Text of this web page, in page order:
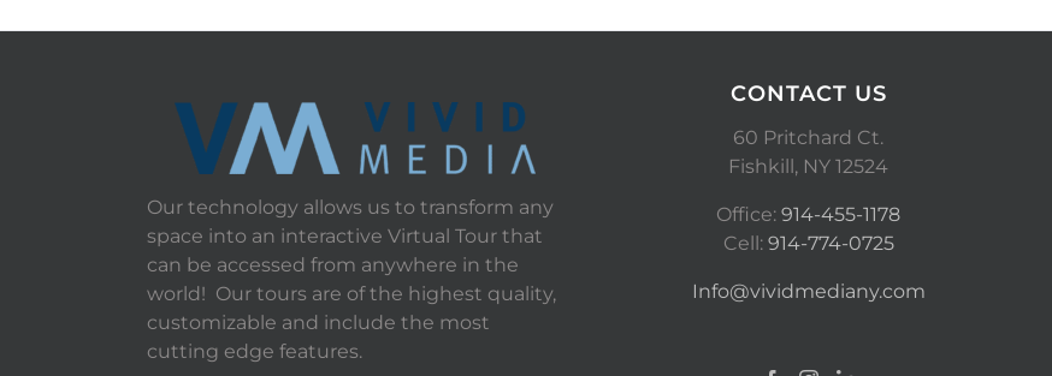
Our technology allows us to transform any
space into an interactive Virtual Tour that
can be accessed from anywhere in the
world! Our tours are of the highest quality,
customizable and include the most
cutting edge features.
CONTACT US
60 Pritchard Ct.
Fishkill, NY 12524
Office:914-455-1178
Cell: 914-774-0725
Info@vividmediany.com